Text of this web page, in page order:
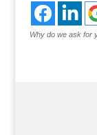
Why do we ask for